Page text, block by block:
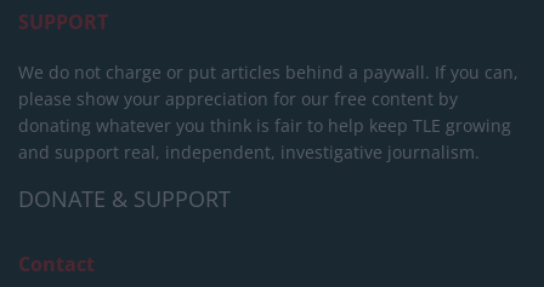
SUPPORT
We do not charge or put articles behind a paywall. If you can,
please show your appreciation for our free content by
donating whatever you think is fair to help keep TLE growing
and support real, independent, investigative journalism.
DONATE & SUPPORT
Contact